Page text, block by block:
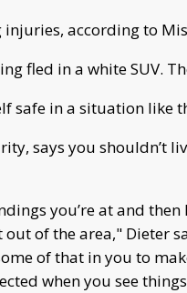
according to
fled in a white SUV.
safe in a situation like
says you shouldn’t
you’re at and
of the area," Dieter
of that in you to
when you see